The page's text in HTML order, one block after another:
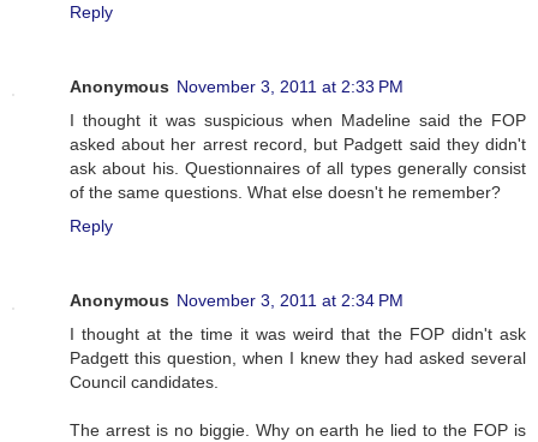
Reply
Anonymous November 3, 2011 at 2:33 PM
I thought it was suspicious when Madeline said the FOP
asked about her arrest record, but Padgett said they didn't
ask about his. Questionnaires of all types generally consist
of the same questions. What else doesn't he remember?
Reply
Anonymous November 3, 2011 at 2:34 PM
I thought at the time it was weird that the FOP didn't ask
Padgett this question, when I knew they had asked several
Council candidates.
The arrest is no biggie. Why on earth he lied to the FOP is